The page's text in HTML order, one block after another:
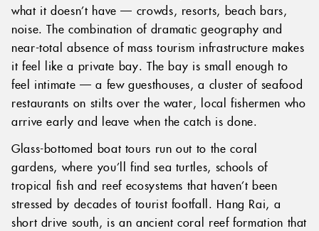
what it doesn’t have — crowds, resorts, beach bars,
noise. The combination of dramatic geography and
near-total absence of mass tourism infrastructure makes
it feel like a private bay. The bay is small enough to
feel intimate — a few guesthouses, a cluster of seafood
restaurants on stilts over the water, local fishermen who
arrive early and leave when the catch is done.
Glass-bottomed boat tours run out to the coral
gardens, where you’ll find sea turtles, schools of
tropical fish and reef ecosystems that haven’t been
stressed by decades of tourist footfall. Hang Rai, a
short drive south, is an ancient coral reef formation that